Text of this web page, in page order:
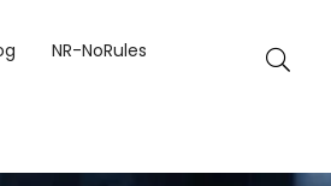
NR-NoRules